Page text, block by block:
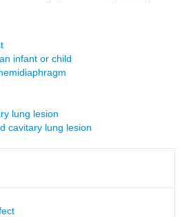
infant or child
lung lesion
cavitary lung lesion